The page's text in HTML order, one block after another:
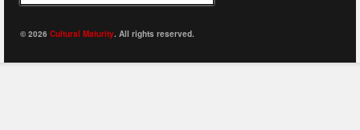
© 2026 Cultural Maturity. All rights reserved.